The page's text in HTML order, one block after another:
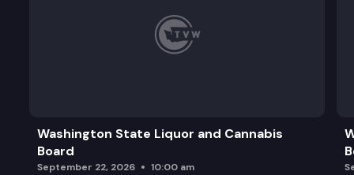
Washington State Liquor and Cannabis
Board
September 22, 2026 10:00 am